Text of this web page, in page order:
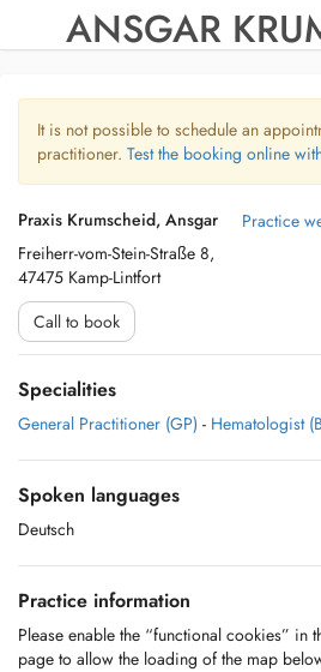
ANSGAR
It is not possible to schedule an
practitioner. Test the booking online
Praxis Krumscheid, Ansgar
Freiherr-vom-Stein-Straße 8,
47475 Kamp-Lintfort
Practice
Call to book
Specialities
General Practitioner (GP) - Hematologist
Spoken languages
Deutsch
Practice information
Please enable the “functional cookies” in
page to allow the loading of the map